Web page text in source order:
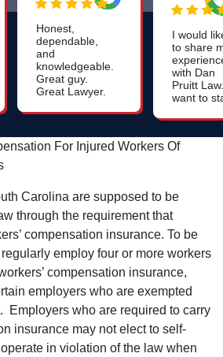
Honest,
dependable,
and
knowledgeable.
Great guy.
Great Lawyer.
I would
to share
with Dan
Pruitt
want to
that they
very
and
efficiently,
sooner
thought.
They
me find a
doctor. I
very
with all
work they
did for
The lady’s
that work
For Injured Workers Of
Carolina are supposed to be
through the requirement that
compensation insurance. To be
employ four or more workers
compensation insurance,
employers who are exempted
Employers who are required to carry
insurance may not elect to self-
in violation of the law when